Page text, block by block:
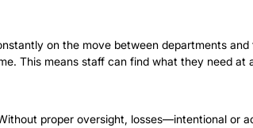
on the move between departments and
This means staff can find what they need
proper oversight, losses—intentional or